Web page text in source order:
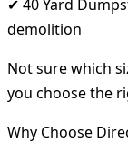
✔ 40 Yard
demolition
Not sure which
you choose the
Why Choose